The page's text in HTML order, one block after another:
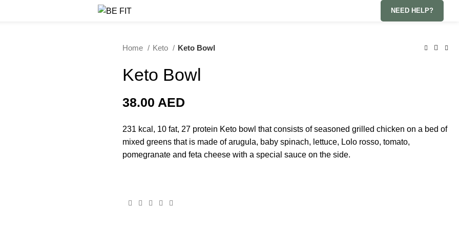
NEED HELP?
Home Keto Keto Bowl
Keto Bowl
38.00 AED
231 kcal, 10 fat, 27 protein Keto bowl that consists of seasoned grilled chicken on a bed of
mixed greens that is made of arugula, baby spinach, lettuce, Lolo rosso, tomato,
pomegranate and feta cheese with a special sauce on the side.